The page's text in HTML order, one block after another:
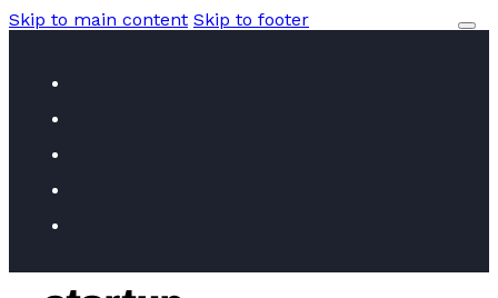
Skip to main content Skip to footer